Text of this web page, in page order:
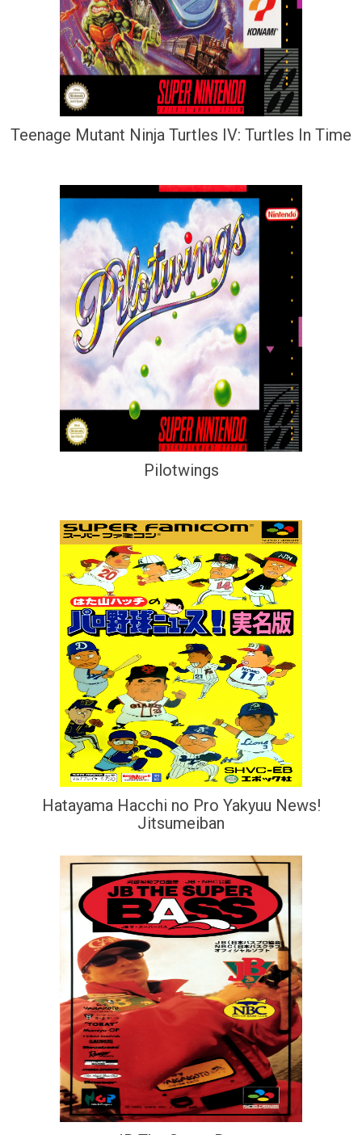
Teenage Mutant Ninja Turtles IV: Turtles In Time
Pilotwings
Hatayama Hacchi no Pro Yakyuu News!
Jitsumeiban